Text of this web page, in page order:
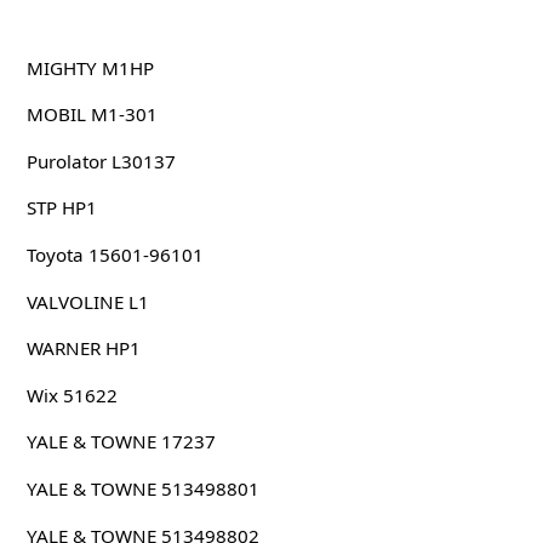
MIGHTY M1HP
MOBIL M1-301
Purolator L30137
STP HP1
Toyota 15601-96101
VALVOLINE L1
WARNER HP1
Wix 51622
YALE & TOWNE 17237
YALE & TOWNE 513498801
YALE & TOWNE 513498802